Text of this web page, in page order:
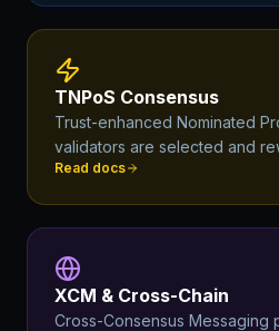
TNPoS Consensus
Trust-enhanced Nominated
validators are selected and
Read docs
XCM & Cross-Chain
Cross-Consensus Messaging